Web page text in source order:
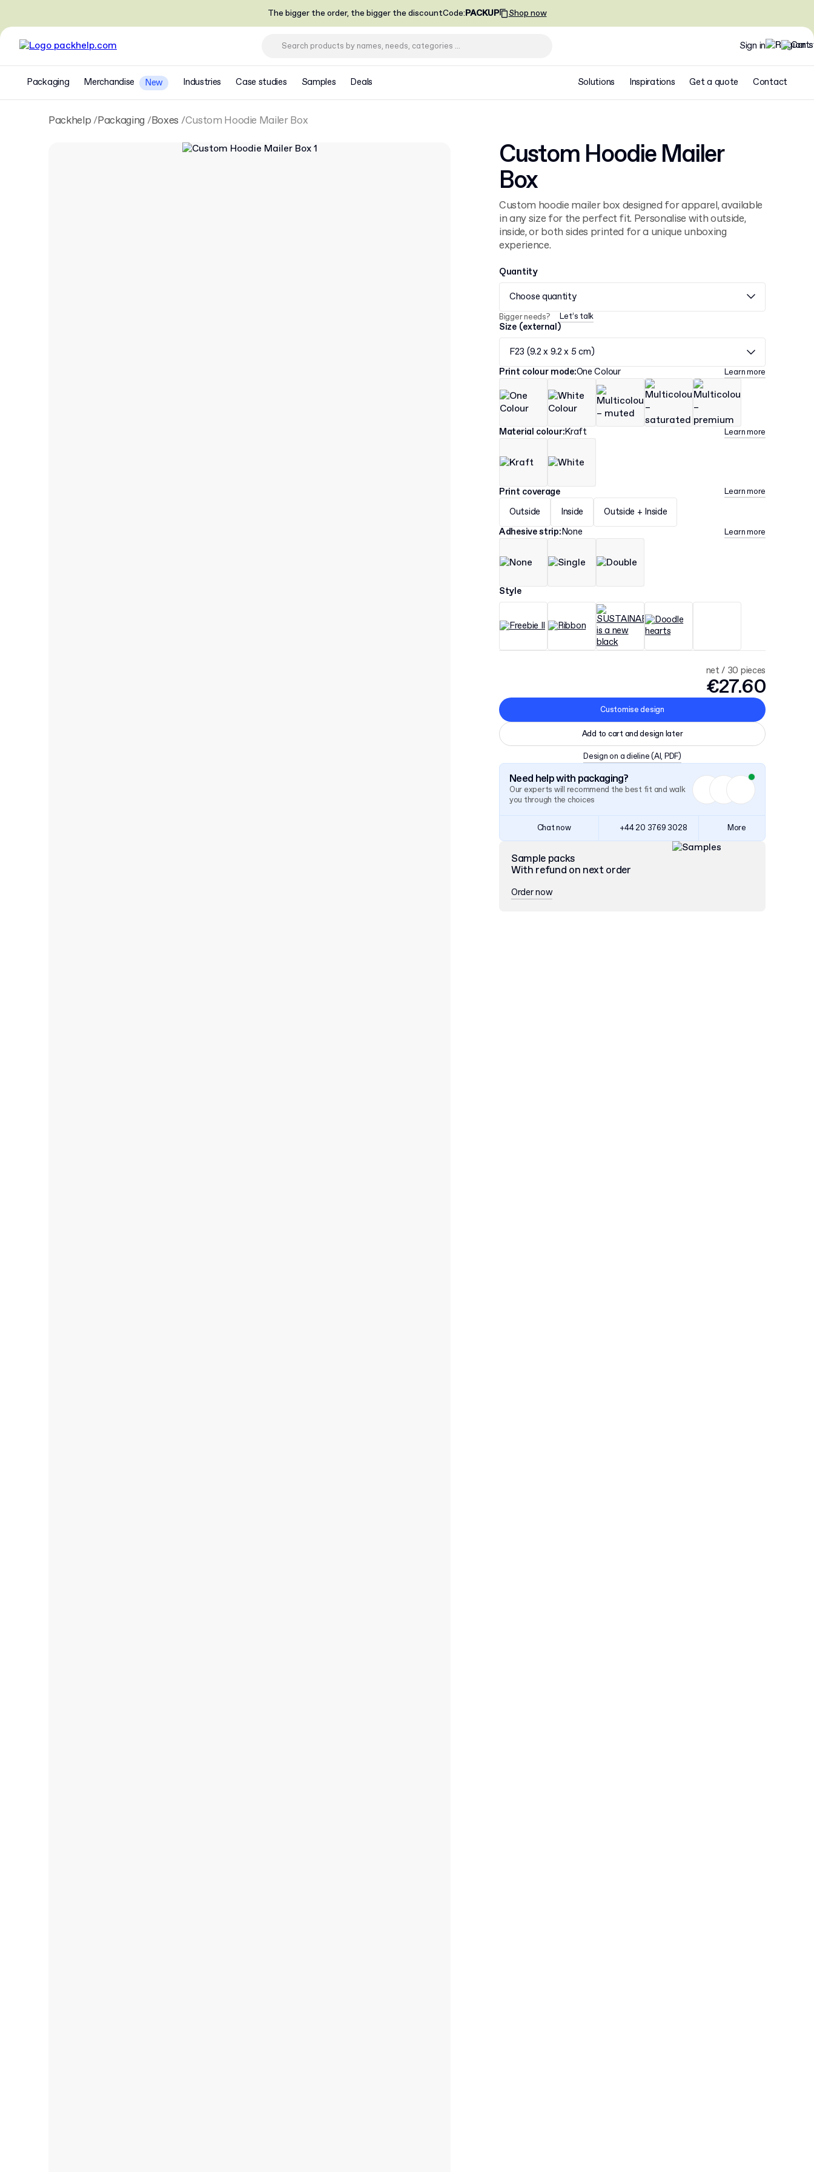
The bigger the order, the bigger the discountCode:PACKUP Shop now
Sign in
Packaging Merchandise New Industries Case studies Samples Deals Solutions Inspirations Get a quote Contact
Packhelp Packaging Boxes Custom Hoodie Mailer Box
Custom Hoodie Mailer
Box
Custom hoodie mailer box designed for apparel, available
in any size for the perfect fit. Personalise with outside,
inside, or both sides printed for a unique unboxing
experience.
Quantity
Choose quantity
Bigger needs? Let’s talk
Size (external)
F23 (9.2 x 9.2 x 5 cm)
Print colour mode:One Colour Learn more
Material colour:Kraft Learn more
Print coverage Learn more
Outside Inside
Outside + Inside
Adhesive strip:None Learn more
Style
net / 30 pieces
€27.60
Customise design
Design on a dieline(AI, PDF)
Add to cart and design later
Need help with packaging?
Our experts will recommend the best fit and walk
you through the choices
Chat now +44 20 3769 3028 More
Sample packs
With refund on next order
Order now